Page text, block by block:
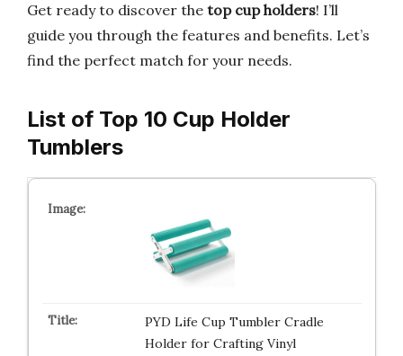
Get ready to discover the top cup holders! I’ll
guide you through the features and benefits. Let’s
find the perfect match for your needs.
List of Top 10 Cup Holder
Tumblers
PYD Life Cup Tumbler Cradle
Holder for Crafting Vinyl